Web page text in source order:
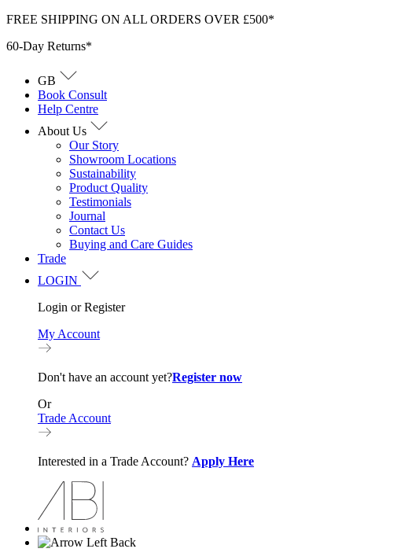
Skip
content
FREE SHIPPING ON ALL ORDERS OVER £500*
60-Day Returns*
GB
Book Consult
Help Centre
About Us
Our Story
Showroom Locations
Sustainability
Product Quality
Testimonials
Journal
Contact Us
Buying and Care Guides
Trade
LOGIN
Login or Register
My Account
Don't have an account yet?Register now
Or
Trade Account
Interested in a Trade Account? Apply Here
Back